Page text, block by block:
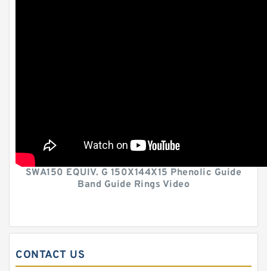
SWA150 EQUIV. G 150X144X15 Phenolic Guide
Band Guide Rings Video
CONTACT US